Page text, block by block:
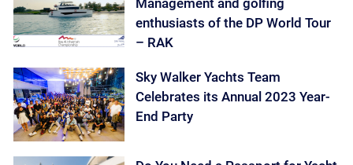
Management and golfing
enthusiasts of the DP World Tour
– RAK
Sky Walker Yachts Team
Celebrates its Annual 2023 Year-
End Party